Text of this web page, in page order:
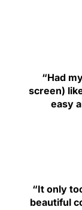
“Had
screen)
easy
“It only
beautiful